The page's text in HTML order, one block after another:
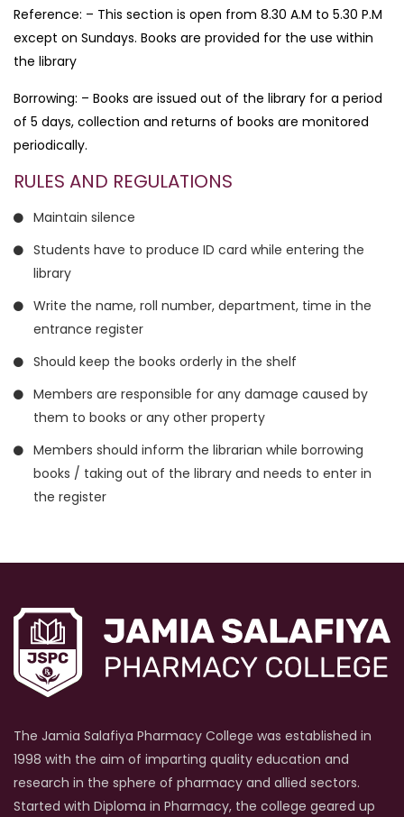
Reference: – This section is open from 8.30 A.M to 5.30 P.M
except on Sundays. Books are provided for the use within
the library
Borrowing: – Books are issued out of the library for a period
of 5 days, collection and returns of books are monitored
periodically.
RULES AND REGULATIONS
Maintain silence
Students have to produce ID card while entering the
library
Write the name, roll number, department, time in the
entrance register
Should keep the books orderly in the shelf
Members are responsible for any damage caused by
them to books or any other property
Members should inform the librarian while borrowing
books / taking out of the library and needs to enter in
the register
The Jamia Salafiya Pharmacy College was established in
1998 with the aim of imparting quality education and
research in the sphere of pharmacy and allied sectors.
Started with Diploma in Pharmacy, the college geared up